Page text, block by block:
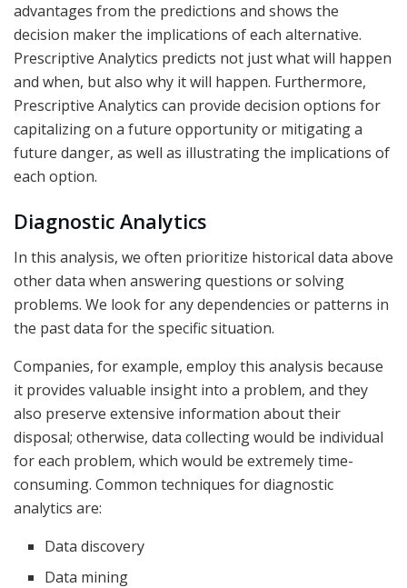
advantages from the predictions and shows the
decision maker the implications of each alternative.
Prescriptive Analytics predicts not just what will happen
and when, but also why it will happen. Furthermore,
Prescriptive Analytics can provide decision options for
capitalizing on a future opportunity or mitigating a
future danger, as well as illustrating the implications of
each option.
Diagnostic Analytics
In this analysis, we often prioritize historical data above
other data when answering questions or solving
problems. We look for any dependencies or patterns in
the past data for the specific situation.
Companies, for example, employ this analysis because
it provides valuable insight into a problem, and they
also preserve extensive information about their
disposal; otherwise, data collecting would be individual
for each problem, which would be extremely time-
consuming. Common techniques for diagnostic
analytics are:
Data discovery
Data mining